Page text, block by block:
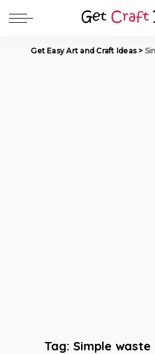
Get Easy Art and Craft Ideas>
Tag: Simple